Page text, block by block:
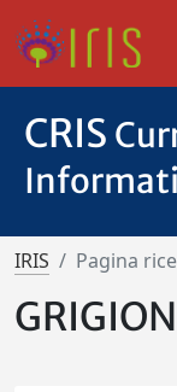
CRIS
IRIS Pagina